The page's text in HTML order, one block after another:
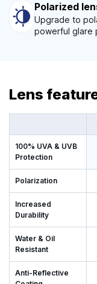
Polarized
Upgrade to
powerful glare
Lens
100% UVA & UVB
Protection
Polarization
Increased
Durability
Water & Oil
Resistant
Anti-Reflective